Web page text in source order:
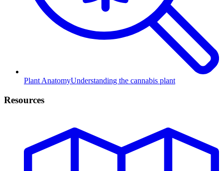
Plant AnatomyUnderstanding the cannabis plant
Resources